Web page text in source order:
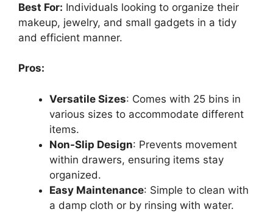
Best For: Individuals looking to organize their
makeup, jewelry, and small gadgets in a tidy
and efficient manner.
Pros:
Versatile Sizes: Comes with 25 bins in
various sizes to accommodate different
items.
Non-Slip Design: Prevents movement
within drawers, ensuring items stay
organized.
Easy Maintenance: Simple to clean with
a damp cloth or by rinsing with water.